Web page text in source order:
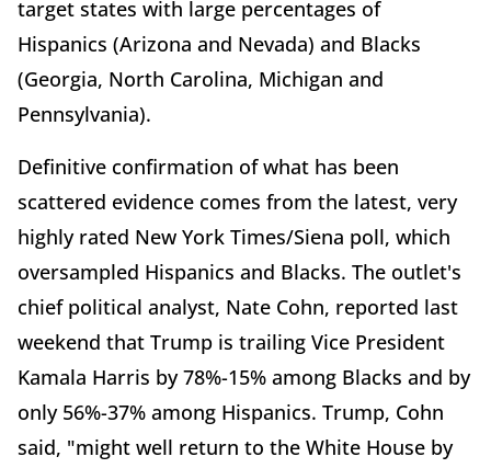
target states with large percentages of
Hispanics (Arizona and Nevada) and Blacks
(Georgia, North Carolina, Michigan and
Pennsylvania).
Definitive confirmation of what has been
scattered evidence comes from the latest, very
highly rated New York Times/Siena poll, which
oversampled Hispanics and Blacks. The outlet's
chief political analyst, Nate Cohn, reported last
weekend that Trump is trailing Vice President
Kamala Harris by 78%-15% among Blacks and by
only 56%-37% among Hispanics. Trump, Cohn
said, "might well return to the White House by